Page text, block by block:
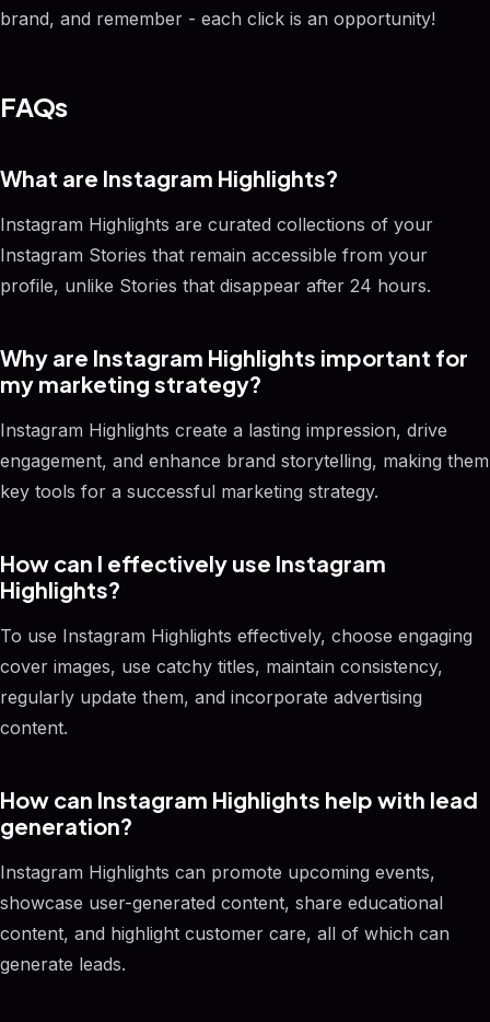
brand, and remember - each click is an opportunity!
FAQs
What are Instagram Highlights?
Instagram Highlights are curated collections of your
Instagram Stories that remain accessible from your
profile, unlike Stories that disappear after 24 hours.
Why are Instagram Highlights important for
my marketing strategy?
Instagram Highlights create a lasting impression, drive
engagement, and enhance brand storytelling, making them
key tools for a successful marketing strategy.
How can I effectively use Instagram
Highlights?
To use Instagram Highlights effectively, choose engaging
cover images, use catchy titles, maintain consistency,
regularly update them, and incorporate advertising
content.
How can Instagram Highlights help with lead
generation?
Instagram Highlights can promote upcoming events,
showcase user-generated content, share educational
content, and highlight customer care, all of which can
generate leads.